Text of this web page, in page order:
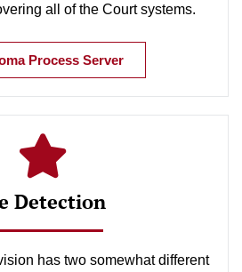
all of the Court systems.
Process Server
Detection
has two somewhat different